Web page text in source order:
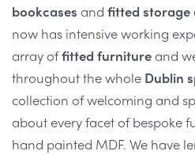
bookcases and fitted storage
now has intensive working
array offitted furniture and
throughout the whole Dublin
collection of welcoming and
about every facet of bespoke
hand painted MDF. We have